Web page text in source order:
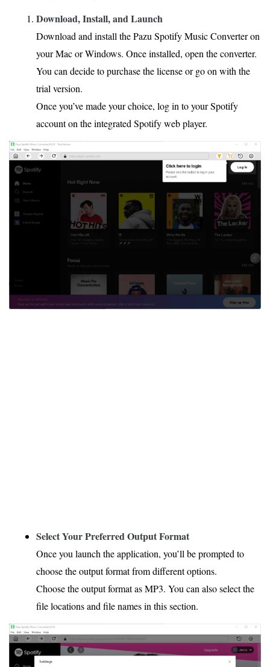
Download, Install, and Launch
Download and install the Pazu Spotify Music Converter on
your Mac or Windows. Once installed, open the converter.
You can decide to purchase the license or go on with the
trial version.
Once you’ve made your choice, log in to your Spotify
account on the integrated Spotify web player.
Select Your Preferred Output Format
Once you launch the application, you’ll be prompted to
choose the output format from different options.
Choose the output format as MP3. You can also select the
file locations and file names in this section.